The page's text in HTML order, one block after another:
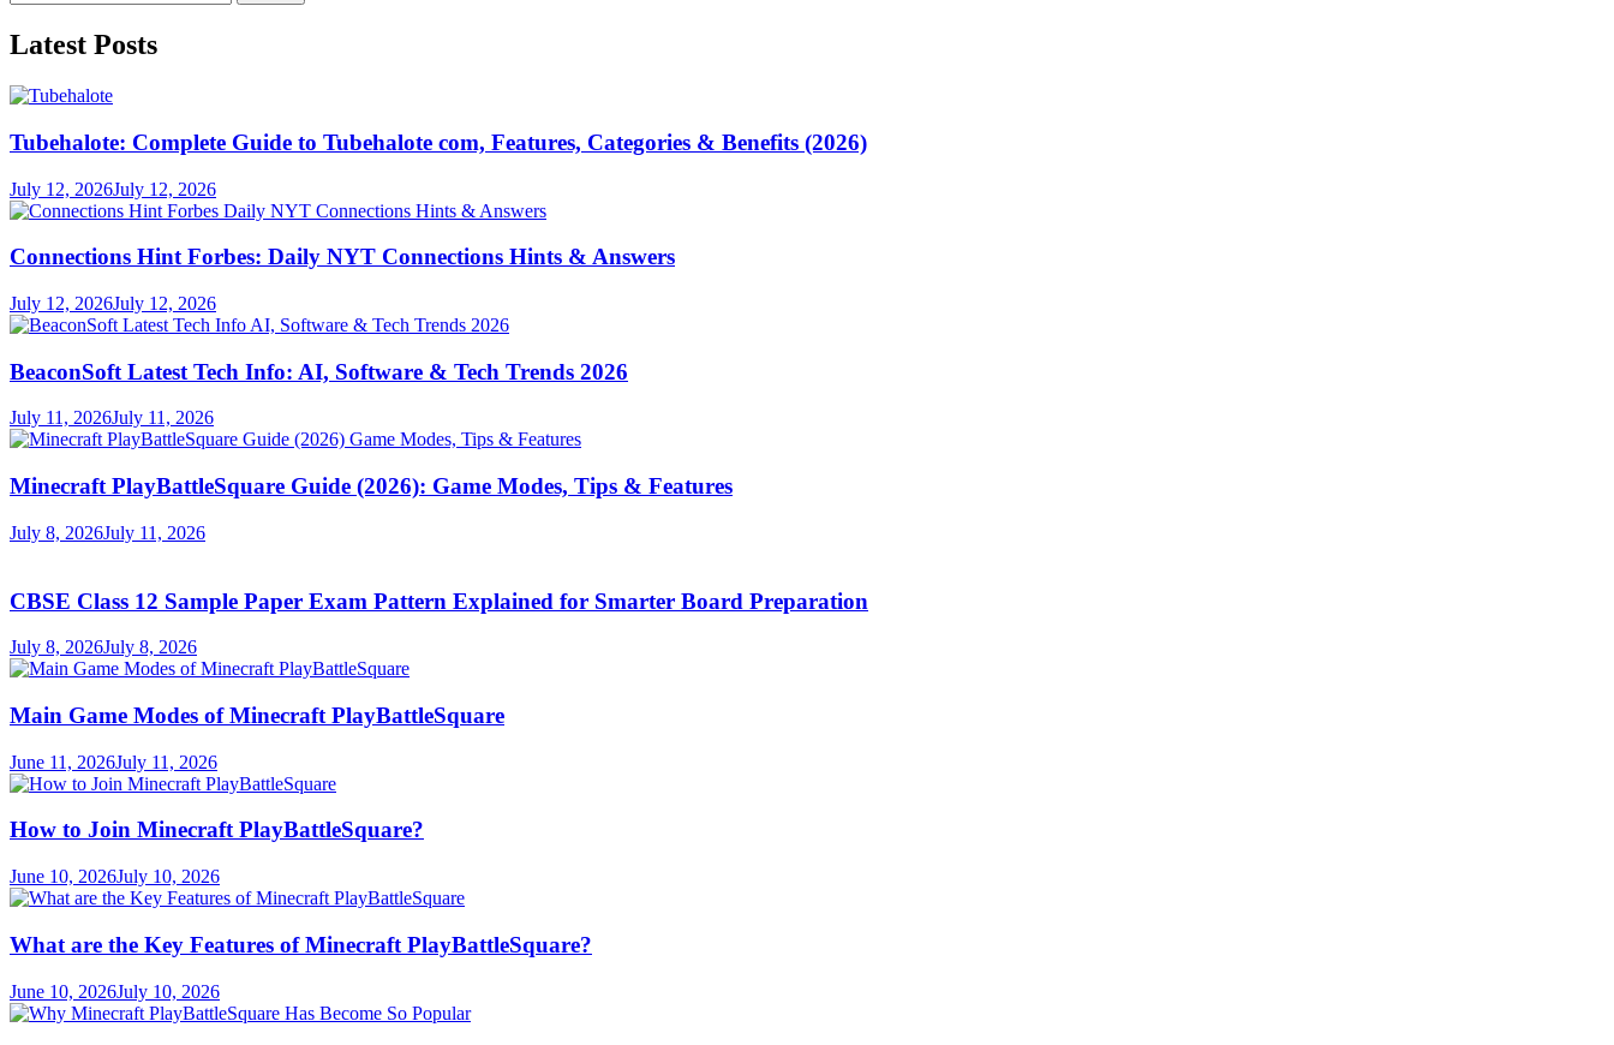
for:
Latest Posts
Tubehalote: Complete Guide to Tubehalote com, Features, Categories & Benefits (2026)
July 12, 2026July 12, 2026
Connections Hint Forbes: Daily NYT Connections Hints & Answers
July 12, 2026July 12, 2026
BeaconSoft Latest Tech Info: AI, Software & Tech Trends 2026
July 11, 2026July 11, 2026
Minecraft PlayBattleSquare Guide (2026): Game Modes, Tips & Features
July 8, 2026July 11, 2026
CBSE Class 12 Sample Paper Exam Pattern Explained for Smarter Board Preparation
July 8, 2026July 8, 2026
Main Game Modes of Minecraft PlayBattleSquare
June 11, 2026July 11, 2026
How to Join Minecraft PlayBattleSquare?
June 10, 2026July 10, 2026
What are the Key Features of Minecraft PlayBattleSquare?
June 10, 2026July 10, 2026